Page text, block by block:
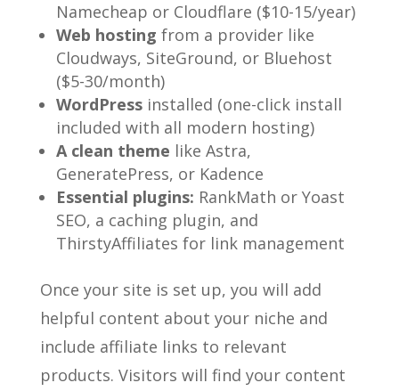
Namecheap or Cloudflare ($10-15/year)
Web hosting from a provider like
Cloudways, SiteGround, or Bluehost
($5-30/month)
WordPressinstalled (one-click install
included with all modern hosting)
A clean theme like Astra,
GeneratePress, or Kadence
Essential plugins: RankMath or Yoast
SEO, a caching plugin, and
ThirstyAffiliates for link management
Once your site is set up, you will add
helpful content about your niche and
include affiliate links to relevant
products. Visitors will find your content